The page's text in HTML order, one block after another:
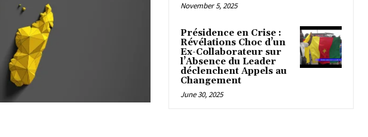
November 5, 2025
Présidence en Crise :
Révélations Choc d’un
Ex-Collaborateur sur
l’Absence du Leader
déclenchent Appels au
Changement
June 30, 2025